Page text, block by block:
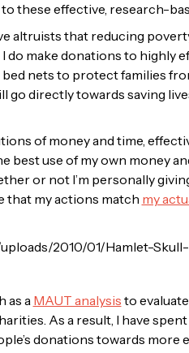
these effective, research-
altruists that reducing
make donations to highly
nets to protect families
directly towards saving
of money and time,
use of my own money
or not I’m personally
that my actions match my
as a MAUT analysis to
As a result, I have
donations towards